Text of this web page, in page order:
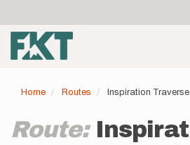
main
content
account
menu
Home Routes Inspiration
Route: